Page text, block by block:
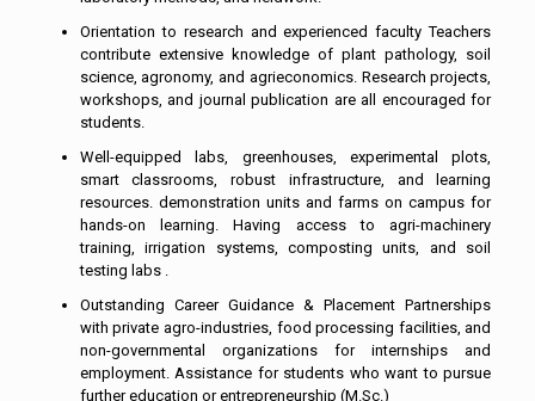
Orientation to research and experienced faculty Teachers
contribute extensive knowledge of plant pathology, soil
science, agronomy, and agrieconomics. Research projects,
workshops, and journal publication are all encouraged for
students.
Well-equipped labs, greenhouses, experimental plots,
smart classrooms, robust infrastructure, and learning
resources. demonstration units and farms on campus for
hands-on learning. Having access to agri-machinery
training, irrigation systems, composting units, and soil
testing labs .
Outstanding Career Guidance & Placement Partnerships
with private agro-industries, food processing facilities, and
non-governmental organizations for internships and
employment. Assistance for students who want to pursue
further education or entrepreneurship (M.Sc.)